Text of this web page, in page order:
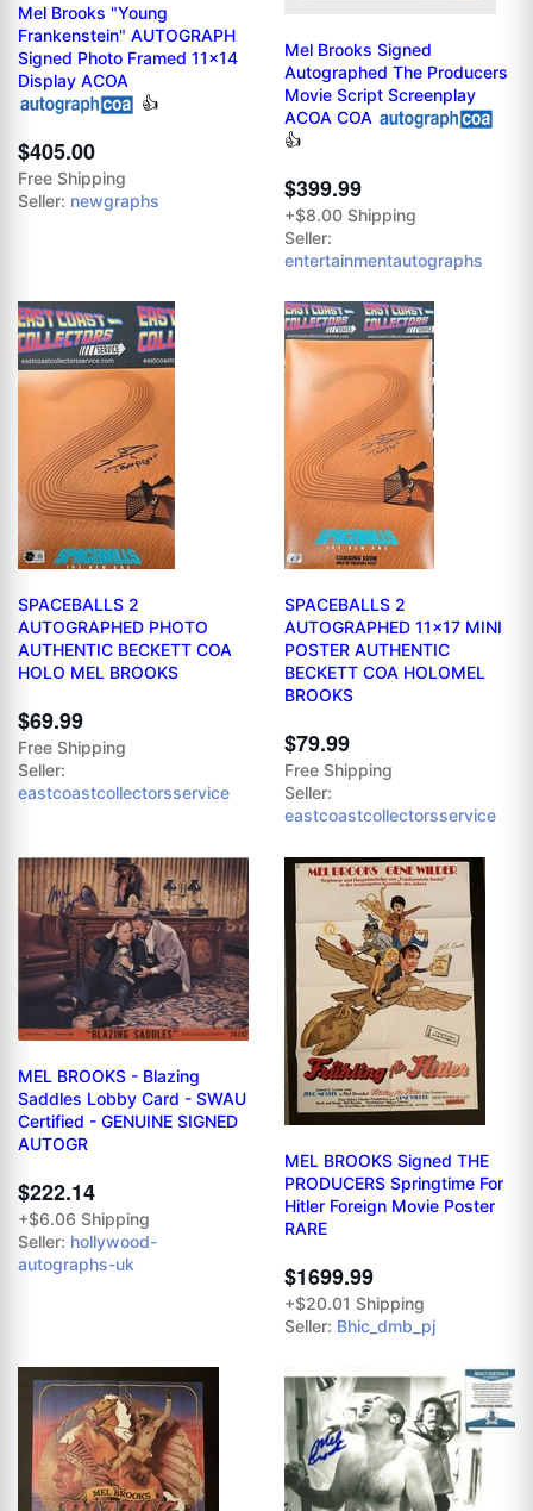
Mel Brooks "Young
Frankenstein" AUTOGRAPH
Signed Photo Framed 11x14
Display ACOA
👍
$405.00
Free Shipping
Seller: newgraphs
Mel Brooks Signed
Autographed The Producers
Movie Script Screenplay
ACOA COA
👍
$399.99
+$8.00 Shipping
Seller:
entertainmentautographs
SPACEBALLS 2
AUTOGRAPHED PHOTO
AUTHENTIC BECKETT COA
HOLO MEL BROOKS
$69.99
Free Shipping
Seller:
eastcoastcollectorsservice
SPACEBALLS 2
AUTOGRAPHED 11x17 MINI
POSTER AUTHENTIC
BECKETT COA HOLOMEL
BROOKS
$79.99
Free Shipping
Seller:
eastcoastcollectorsservice
MEL BROOKS - Blazing
Saddles Lobby Card - SWAU
Certified - GENUINE SIGNED
AUTOGR
$222.14
+$6.06 Shipping
Seller: hollywood-
autographs-uk
MEL BROOKS Signed THE
PRODUCERS Springtime For
Hitler Foreign Movie Poster
RARE
$1699.99
+$20.01 Shipping
Seller: Bhic_dmb_pj